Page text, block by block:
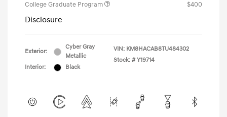
College Graduate Program
$400
Disclosure
Exterior:
Cyber Gray
Metallic
Interior:
Black
VIN: KM8HACAB8TU484302
Stock: # Y19714